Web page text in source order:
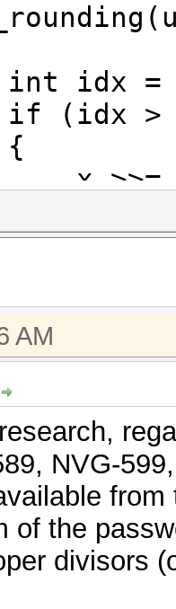
63 -
>
idx
1)
idx
x;
AM
NVG-
of the
divisors